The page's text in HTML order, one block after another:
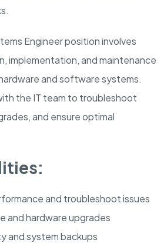
Engineer position involves
implementation, and maintenance
and software systems.
the IT team to troubleshoot
and ensure optimal
and troubleshoot issues
and hardware upgrades
and system backups